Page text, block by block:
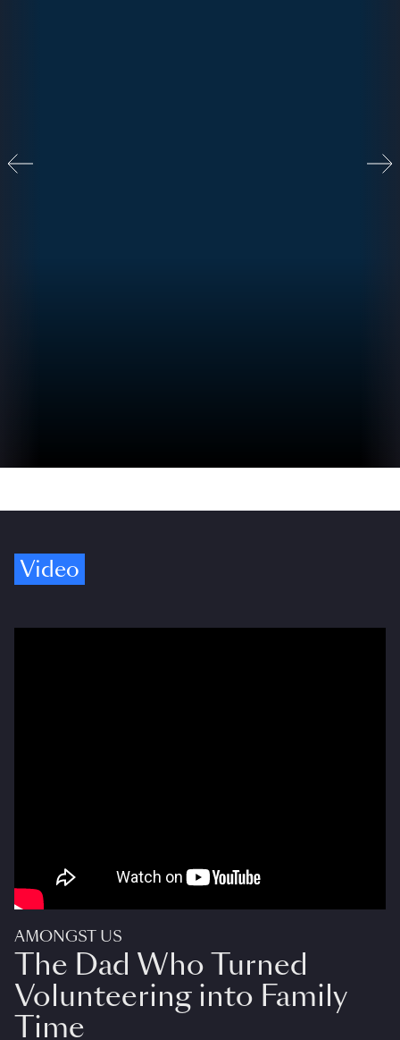
Video
AMONGST US
The Dad Who Turned
Volunteering into Family
Time